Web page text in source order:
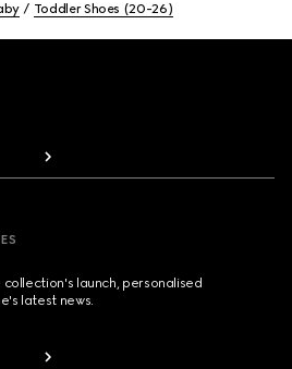
Toddler Shoes (20-26)
launch, personalised
latest news.